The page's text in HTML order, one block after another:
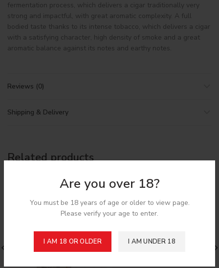
Are you over 18?
You must be 18 years of age or older to view page.
Please verify your age to enter.
I AM 18 OR OLDER I AM UNDER 18
fermentation process, which delivers a cigar traditionally very
strong and impactful, with great aromatic complexity. A full
bodied taste thanks to its intense tobacco, which delivers a cigar
with a satisfying character, high density of smoke and a great
aromatic balance against its notes and earthy notes.
Reviews (0)
Shipping & Delivery
Related products